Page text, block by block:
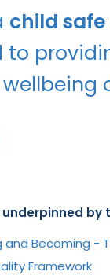
child
underpinned
and Becoming -
Framework